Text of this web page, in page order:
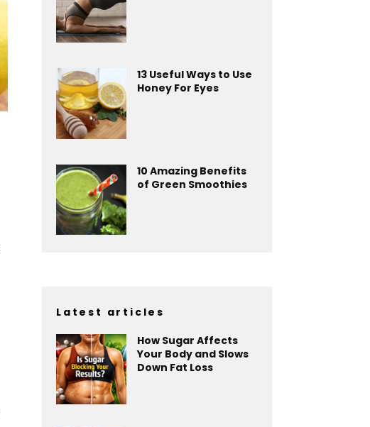
13 Useful Ways to Use
Honey For Eyes
10 Amazing Benefits
of Green Smoothies
Latest articles
How Sugar Affects
Your Body and Slows
Down Fat Loss